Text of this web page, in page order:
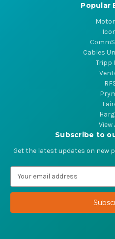
Popular
Cables
Tripp
View
Subscribe to
Get the latest updates on new
a
l